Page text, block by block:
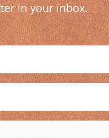
in your inbox.